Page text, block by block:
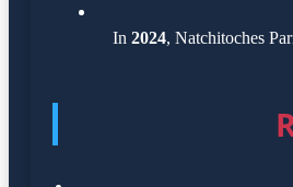
In 2024, Natchitoches